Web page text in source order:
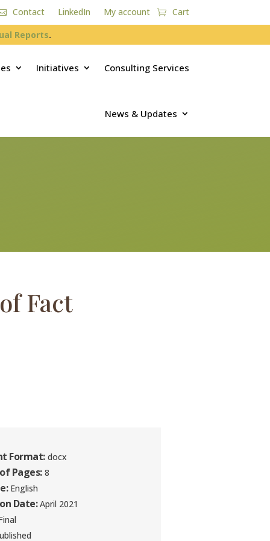
Contact LinkedIn My account Cart
Reports.
Initiatives Consulting Services
News & Updates
Fact
Format:docx
Pages:8
English
Date:April 2021